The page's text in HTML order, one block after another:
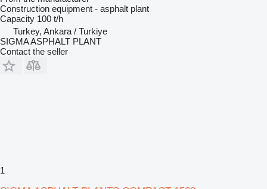
Construction equipment - asphalt plant
Capacity 100 t/h
Turkey, Ankara / Turkiye
SIGMA ASPHALT PLANT
Contact the seller
1